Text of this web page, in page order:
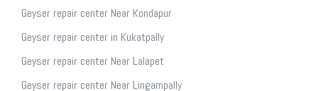
Geyser repair center Near Kondapur
Geyser repair center in Kukatpally
Geyser repair center Near Lalapet
Geyser repair center Near Lingampally